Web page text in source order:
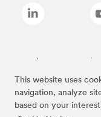
This website uses
navigation, analyze
based on your
Las marcas